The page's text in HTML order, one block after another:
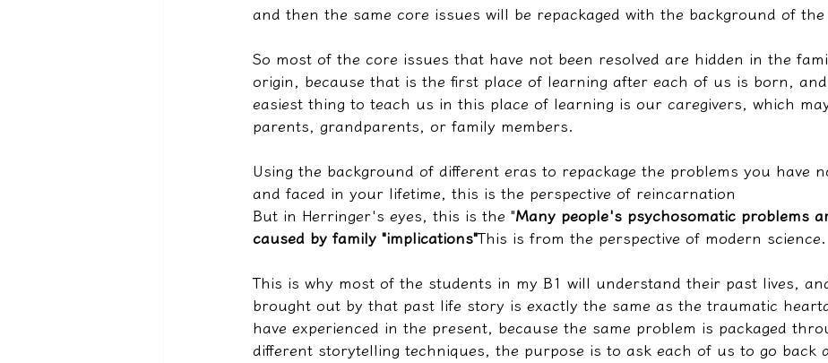
and then the same core issues will be repackaged with the background of the
So most of the core issues that have not been resolved are hidden in the
origin, because that is the first place of learning after each of us is born,
easiest thing to teach us in this place of learning is our caregivers, which
parents, grandparents, or family members.
Using the background of different eras to repackage the problems you have
and faced in your lifetime, this is the perspective of reincarnation
But in Herringer's eyes, this is the "Many people's psychosomatic problems
caused by family "implications"This is from the perspective of modern science.
This is why most of the students in my B1 will understand their past lives,
brought out by that past life story is exactly the same as the traumatic
have experienced in the present, because the same problem is packaged
different storytelling techniques, the purpose is to ask each of us to go back